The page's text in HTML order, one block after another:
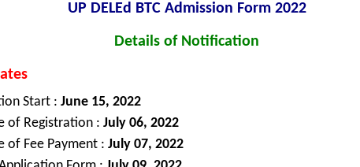
UP DELEd BTC Admission Form 2022
Details of Notification
Start : June 15, 2022
of Registration : July 06, 2022
of Fee Payment : July 07, 2022